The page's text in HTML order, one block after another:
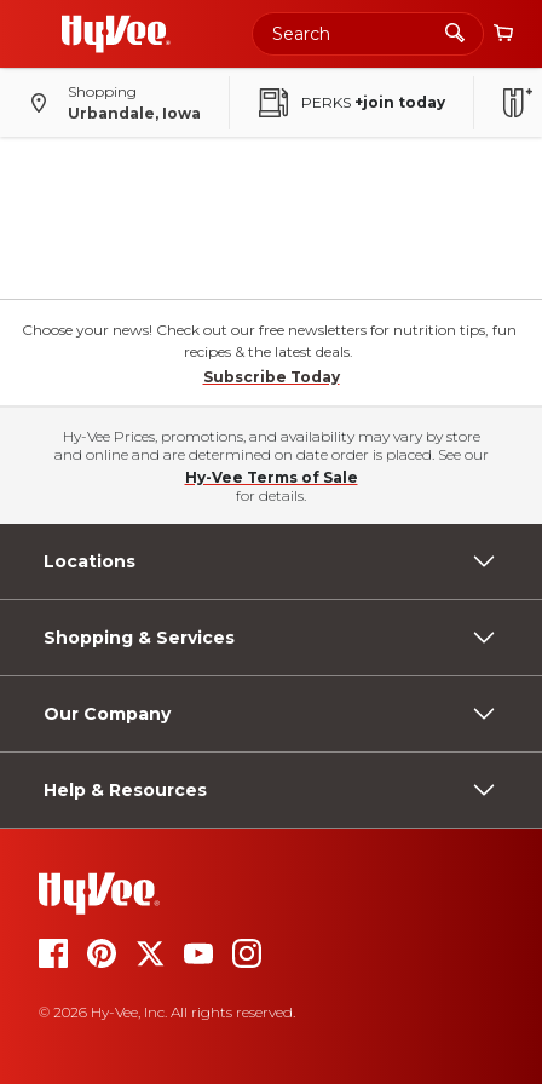
Shopping
Urbandale, Iowa
PERKS +join today
Choose your news! Check out our free newsletters for nutrition tips, fun
recipes & the latest deals.
Subscribe Today
Hy-Vee Prices, promotions, and availability may vary by store
and online and are determined on date order is placed. See our
Hy-Vee Terms of Sale
for details.
Locations
Shopping & Services
Our Company
Help & Resources
© 2026 Hy-Vee, Inc. All rights reserved.